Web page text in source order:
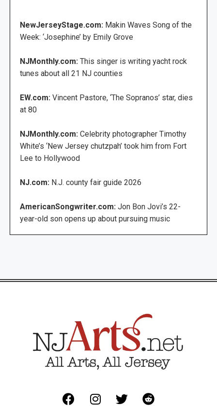
NewJerseyStage.com: Makin Waves Song of the
Week: ‘Josephine’ by Emily Grove
NJMonthly.com: This singer is writing yacht rock
tunes about all 21 NJ counties
EW.com: Vincent Pastore, ‘The Sopranos’ star, dies
at 80
NJMonthly.com: Celebrity photographer Timothy
White’s ‘New Jersey chutzpah’ took him from Fort
Lee to Hollywood
NJ.com: N.J. county fair guide 2026
AmericanSongwriter.com: Jon Bon Jovi’s 22-
year-old son opens up about pursuing music